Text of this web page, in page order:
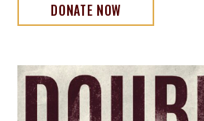
DONATE NOW